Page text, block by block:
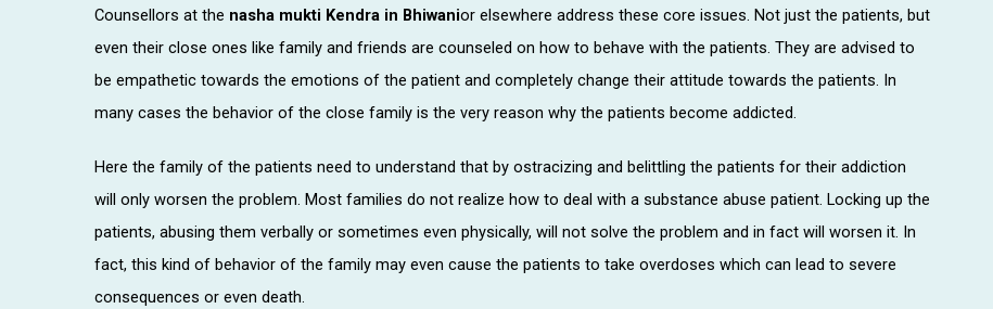
Counsellors at the nasha mukti Kendra in Bhiwanior elsewhere address these core issues. Not just the patients, but
even their close ones like family and friends are counseled on how to behave with the patients. They are advised to
be empathetic towards the emotions of the patient and completely change their attitude towards the patients. In
many cases the behavior of the close family is the very reason why the patients become addicted.
Here the family of the patients need to understand that by ostracizing and belittling the patients for their addiction
will only worsen the problem. Most families do not realize how to deal with a substance abuse patient. Locking up the
patients, abusing them verbally or sometimes even physically, will not solve the problem and in fact will worsen it. In
fact, this kind of behavior of the family may even cause the patients to take overdoses which can lead to severe
consequences or even death.